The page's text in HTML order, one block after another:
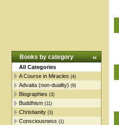
Books by category
All Categories
A Course in Miracles (4)
Advaita (non-duality) (9)
Biographies (3)
Buddhism (11)
Christianity (3)
Consciousness (1)